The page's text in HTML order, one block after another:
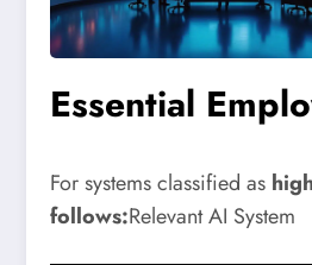
Essential
For systems classified as
follows:Relevant AI System